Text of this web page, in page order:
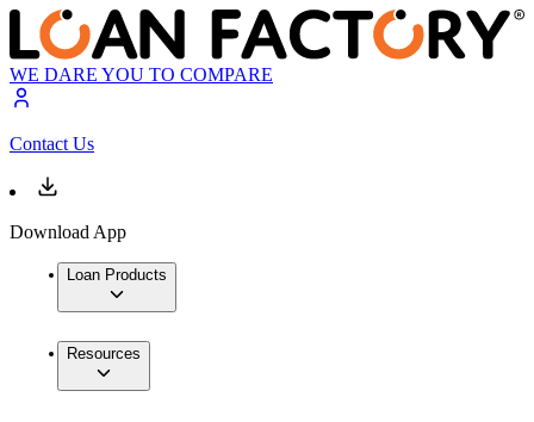
WE DARE YOU TO COMPARE
Contact Us
Download App
Loan Products
Resources